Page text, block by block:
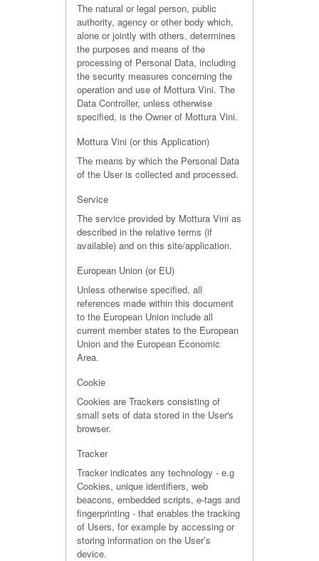
The natural or legal person, public
authority, agency or other body which,
alone or jointly with others, determines
the purposes and means of the
processing of Personal Data, including
the security measures concerning the
operation and use of Mottura Vini. The
Data Controller, unless otherwise
specified, is the Owner of Mottura Vini.
Mottura Vini (or this Application)
The means by which the Personal Data
of the User is collected and processed.
Service
The service provided by Mottura Vini as
described in the relative terms (if
available) and on this site/application.
European Union (or EU)
Unless otherwise specified, all
references made within this document
to the European Union include all
current member states to the European
Union and the European Economic
Area.
Cookie
Cookies are Trackers consisting of
small sets of data stored in the User's
browser.
Tracker
Tracker indicates any technology - e.g
Cookies, unique identifiers, web
beacons, embedded scripts, e-tags and
fingerprinting - that enables the tracking
of Users, for example by accessing or
storing information on the User’s
device.